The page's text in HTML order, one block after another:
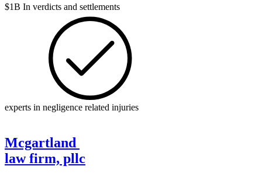
$1B In verdicts and settlements
experts in negligence related injuries
Mcgartland
law firm, pllc